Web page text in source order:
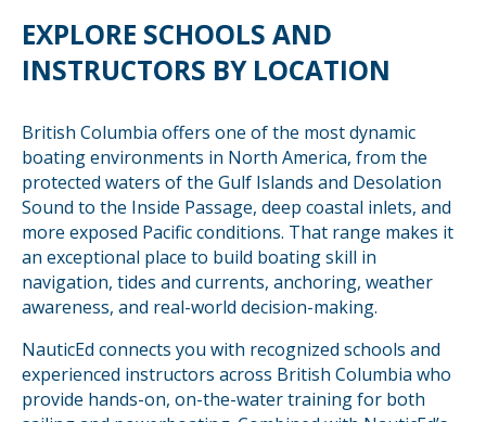
EXPLORE SCHOOLS AND
INSTRUCTORS BY LOCATION
British Columbia offers one of the most dynamic
boating environments in North America, from the
protected waters of the Gulf Islands and Desolation
Sound to the Inside Passage, deep coastal inlets, and
more exposed Pacific conditions. That range makes it
an exceptional place to build boating skill in
navigation, tides and currents, anchoring, weather
awareness, and real-world decision-making.
NauticEd connects you with recognized schools and
experienced instructors across British Columbia who
provide hands-on, on-the-water training for both